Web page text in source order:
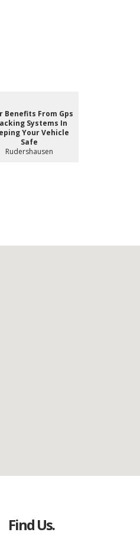
Benefits From Gps
Systems In
Your Vehicle
Safe
Rudershausen
Find Us.